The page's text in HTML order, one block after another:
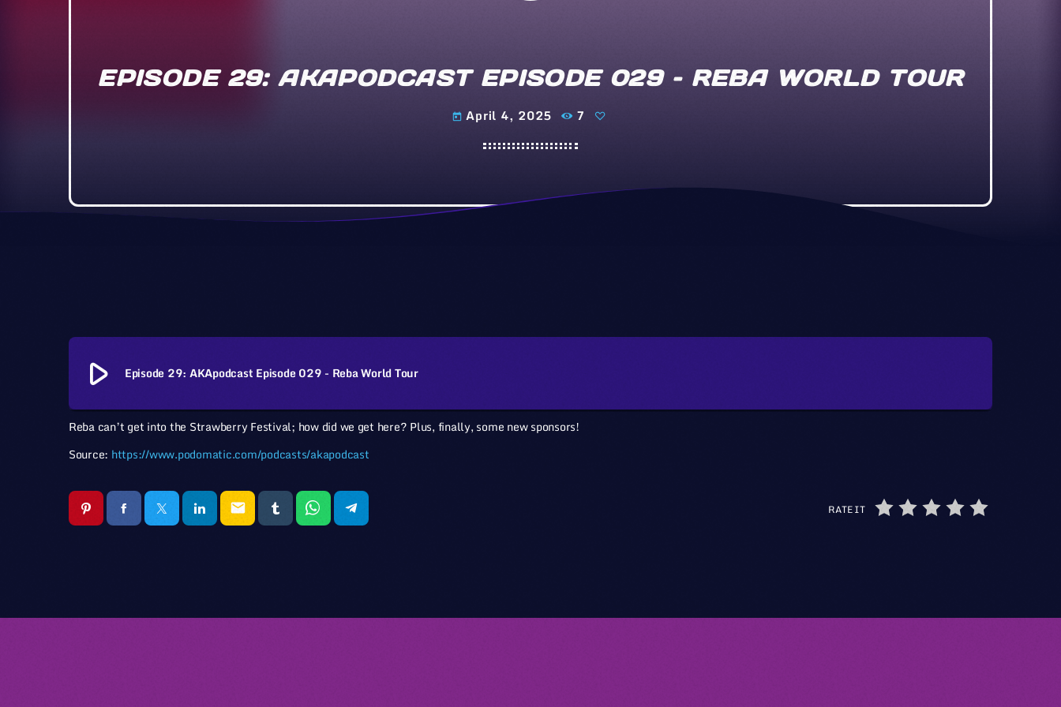
EPISODE 29: AKAPODCAST EPISODE 029 – REBA WORLD TOUR
today April 4, 2025 7
play_arrow Episode 29: AKApodcast Episode 029 - Reba World Tour
Reba can’t get into the Strawberry Festival; how did we get here? Plus, finally, some new sponsors!
Source: https://www.podomatic.com/podcasts/akapodcast
email RATE IT